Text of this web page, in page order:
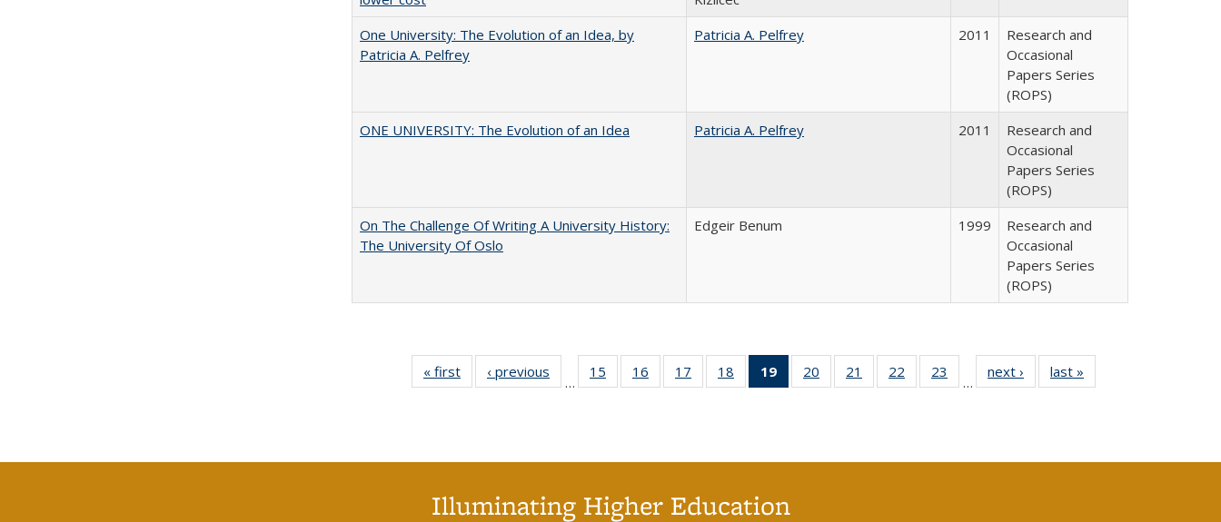
One University: The Evolution of an Idea, by
Patricia A. Pelfrey
Patricia A. Pelfrey 2011
Research and
Occasional
Papers Series
(ROPS)
ONE UNIVERSITY: The Evolution of an Idea
Patricia A. Pelfrey 2011
Research and
Occasional
Papers Series
(ROPS)
On The Challenge Of Writing A University History:
The University Of Oslo
Edgeir Benum 1999
Research and
Occasional
Papers Series
(ROPS)
« first
Full listing
table:
‹ previous
Full listing
table:
…
15
of 40 Full
listing table:
16
of 40 Full
listing table:
17
of 40 Full
listing table:
18
of 40 Full
listing table:
19
of 40 Full
listing
20
of 40 Full
listing table:
21
of 40 Full
listing table:
22
of 40 Full
listing table:
23
of 40 Full
listing table:
…
next ›
Full listing
table:
last »
Illuminating Higher Education